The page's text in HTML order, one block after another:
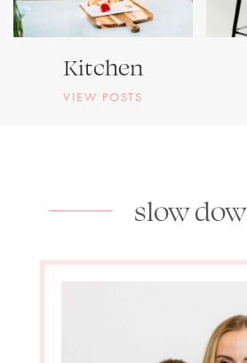
Kitchen
VIEW POSTS
slow